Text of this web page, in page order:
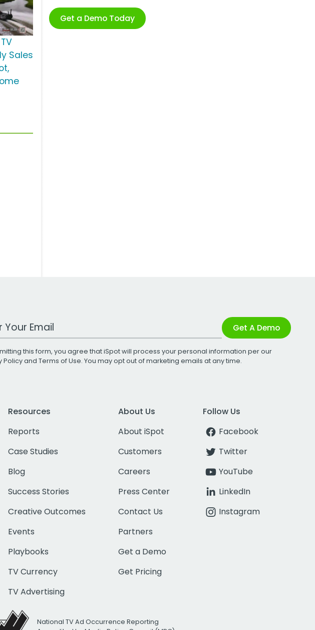
Get a Demo Today
Sales
Address Get A Demo
this form, you agree that iSpot will process your personal information per our
Policyand Terms of Use. You may opt out of marketing emails at any time.
Resources
Reports
Case Studies
Blog
Success Stories
Creative Outcomes
Events
Playbooks
TV Currency
TV Advertising
About Us
About iSpot
Customers
Careers
Press Center
Contact Us
Partners
Get a Demo
Get Pricing
Follow Us
Facebook
Twitter
YouTube
LinkedIn
Instagram
National TV Ad Occurrence Reporting